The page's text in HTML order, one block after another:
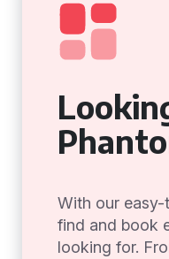
With our
find and book
looking for.